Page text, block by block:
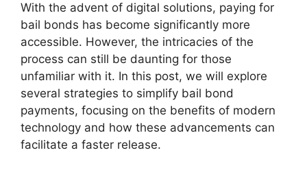
With the advent of digital solutions, paying for
bail bonds has become significantly more
accessible. However, the intricacies of the
process can still be daunting for those
unfamiliar with it. In this post, we will explore
several strategies to simplify bail bond
payments, focusing on the benefits of modern
technology and how these advancements can
facilitate a faster release.